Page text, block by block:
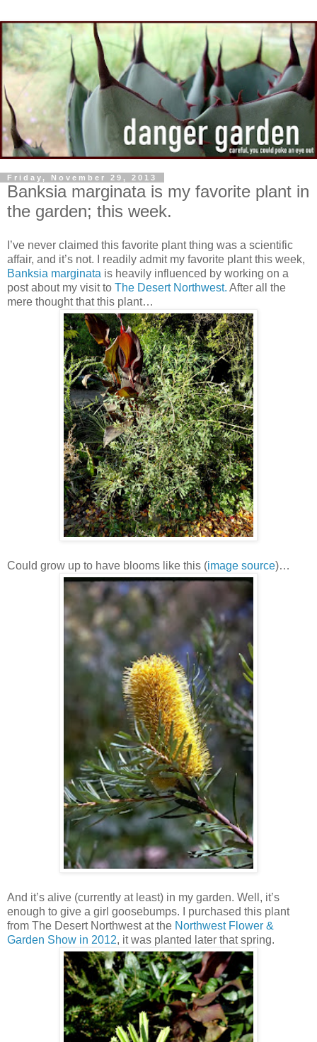
Friday, November 29, 2013
Banksia marginata is my favorite plant in
the garden; this week.
I’ve never claimed this favorite plant thing was a scientific
affair, and it’s not. I readily admit my favorite plant this week,
Banksia marginata is heavily influenced by working on a
post about my visit to The Desert Northwest. After all the
mere thought that this plant…
Could grow up to have blooms like this (image source)…
And it’s alive (currently at least) in my garden. Well, it’s
enough to give a girl goosebumps. I purchased this plant
from The Desert Northwest at the Northwest Flower &
Garden Show in 2012, it was planted later that spring.